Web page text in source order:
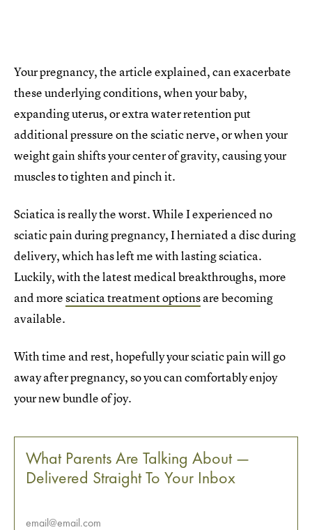
Your pregnancy, the article explained, can exacerbate
these underlying conditions, when your baby,
expanding uterus, or extra water retention put
additional pressure on the sciatic nerve, or when your
weight gain shifts your center of gravity, causing your
muscles to tighten and pinch it.
Sciatica is really the worst. While I experienced no
sciatic pain during pregnancy, I herniated a disc during
delivery, which has left me with lasting sciatica.
Luckily, with the latest medical breakthroughs, more
and moresciatica treatment optionsare becoming
available.
With time and rest, hopefully your sciatic pain will go
away after pregnancy, so you can comfortably enjoy
your new bundle of joy.
What Parents Are Talking About —
Delivered Straight To Your Inbox